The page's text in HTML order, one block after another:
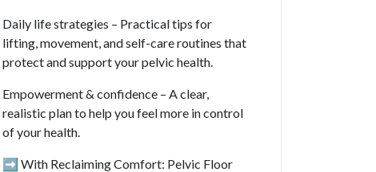
Daily life strategies – Practical tips for
lifting, movement, and self-care routines that
protect and support your pelvic health.
Empowerment & confidence – A clear,
realistic plan to help you feel more in control
of your health.
➡️ With Reclaiming Comfort: Pelvic Floor